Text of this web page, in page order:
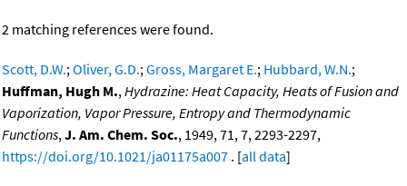
2 matching references were found.
Scott, D.W.;Oliver, G.D.;Gross, Margaret E.; Hubbard, W.N.;
Huffman, Hugh M.,Hydrazine: Heat Capacity, Heats of Fusion and
Vaporization, Vapor Pressure, Entropy and Thermodynamic
Functions,J. Am. Chem. Soc., 1949, 71, 7, 2293-2297,
https://doi.org/10.1021/ja01175a007 . [all data]